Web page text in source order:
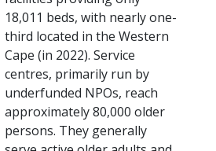
18,011 beds, with nearly one-
third located in the Western
Cape (in 2022). Service
centres, primarily run by
underfunded NPOs, reach
approximately 80,000 older
persons. They generally